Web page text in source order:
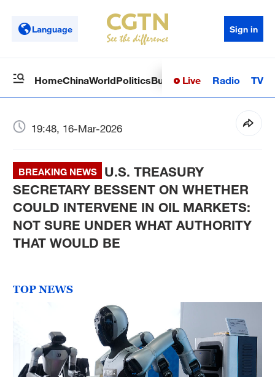
Language Sign in
HomeChinaWorldPoliticsBusinessSci-TechHealth
Live Radio TV
19:48, 16-Mar-2026
BREAKING NEWS
U.S. TREASURY
SECRETARY BESSENT ON WHETHER
COULD INTERVENE IN OIL MARKETS:
NOT SURE UNDER WHAT AUTHORITY
THAT WOULD BE
TOP NEWS